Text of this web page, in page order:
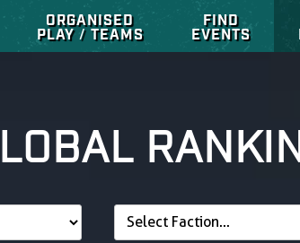
ORGANISED
PLAY / TEAMS
FIND
EVENTS